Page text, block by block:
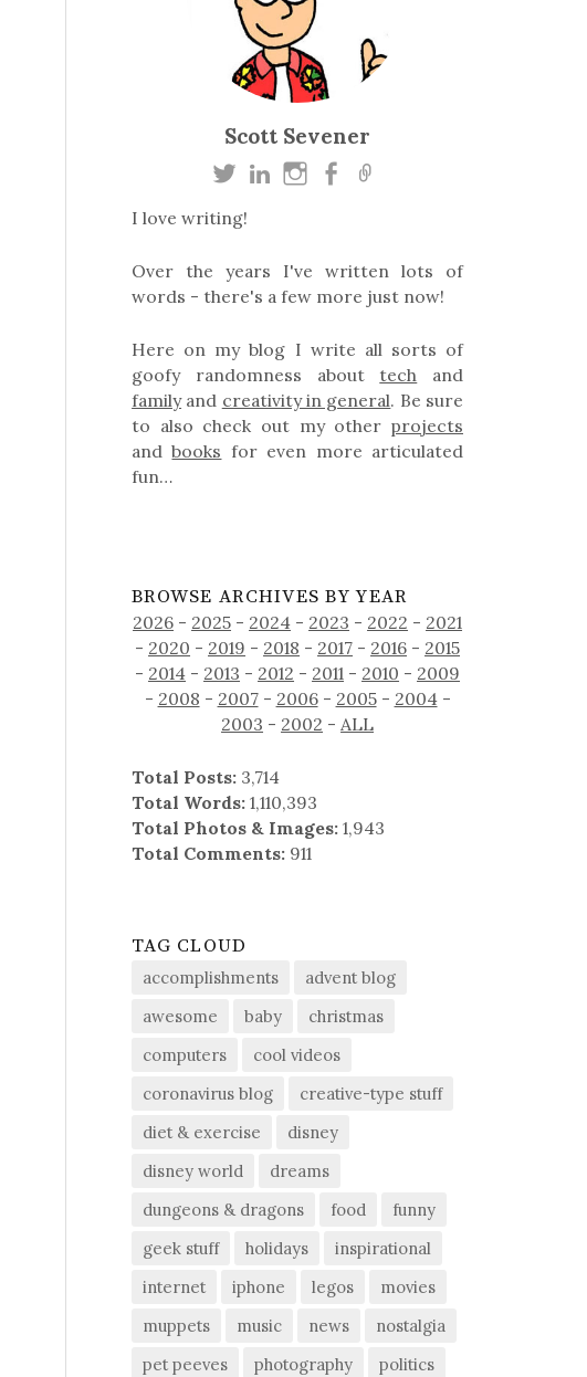
Scott Sevener
I love writing!
Over the years I've written lots of
words - there's a few more just now!
Here on my blog I write all sorts of
goofy randomness about tech and
familyand creativity in general. Be sure
to also check out my other projects
andbooks for even more articulated
fun…
BROWSE ARCHIVES BY YEAR
2026 - 2025 - 2024 - 2023 - 2022 - 2021
- 2020 - 2019 - 2018 - 2017 - 2016 - 2015
- 2014 - 2013 - 2012 - 2011 - 2010 - 2009
- 2008 - 2007- 2006- 2005- 2004-
2003 - 2002 -ALL
Total Posts: 3,714
Total Words: 1,110,393
Total Photos & Images: 1,943
Total Comments: 911
TAG CLOUD
accomplishments
advent blog
awesome
baby
christmas
computers
cool videos
coronavirus blog
creative-type stuff
diet & exercise
disney
disney world
dreams
dungeons & dragons
food
funny
geek stuff
holidays
inspirational
internet
iphone legos
movies
muppets
music news
nostalgia
pet peeves
photography
politics